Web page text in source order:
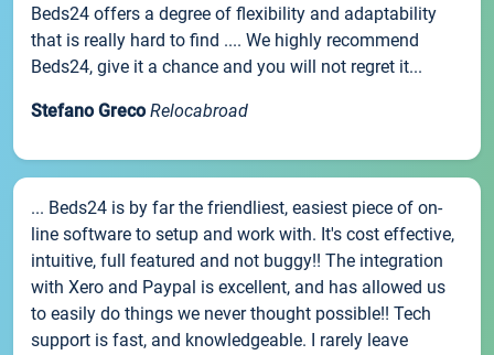
Beds24 offers a degree of flexibility and adaptability
that is really hard to find .... We highly recommend
Beds24, give it a chance and you will not regret it...
Stefano Greco Relocabroad
... Beds24 is by far the friendliest, easiest piece of on-
line software to setup and work with. It's cost effective,
intuitive, full featured and not buggy!! The integration
with Xero and Paypal is excellent, and has allowed us
to easily do things we never thought possible!! Tech
support is fast, and knowledgeable. I rarely leave